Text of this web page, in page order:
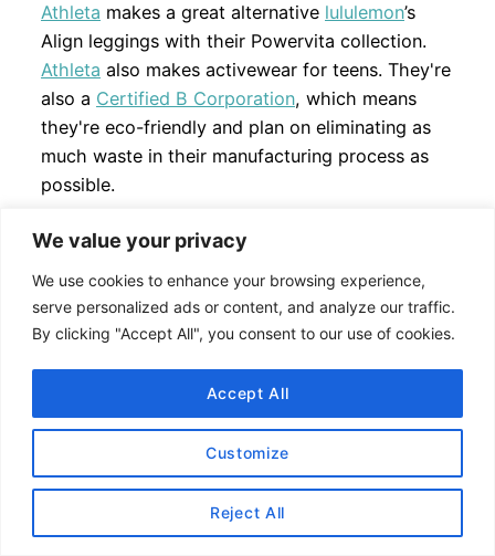
We value your privacy
We use cookies to enhance your browsing experience,
serve personalized ads or content, and analyze our traffic.
By clicking "Accept All", you consent to our use of cookies.
Customize
Reject All
Accept All
Athleta makes a great alternative lululemon’s
Align leggings with their Powervita collection.
Athleta also makes activewear for teens. They're
also a Certified B Corporation, which means
they're eco-friendly and plan on eliminating as
much waste in their manufacturing process as
possible.
Check out myAthletareviews
Sizing:True to Size (order a size small if you are
a size 6
lululemon). Sizes range offered in
Get 20% off your first order at
uphere.
30% discount for fitness professionals on